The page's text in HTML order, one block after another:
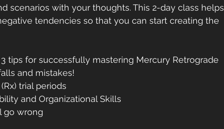
scenarios with your thoughts. This 2-day class helps
tendencies so that you can start creating the
tips for successfully mastering Mercury Retrograde
and mistakes!
trial periods
and Organizational Skills
go wrong